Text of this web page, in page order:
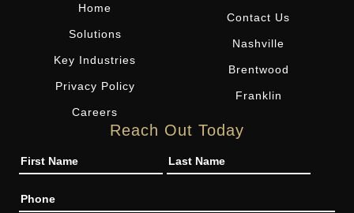
Home
Solutions
Key Industries
Privacy Policy
Careers
Contact Us
Nashville
Brentwood
Franklin
Reach Out Today
Name
Phone